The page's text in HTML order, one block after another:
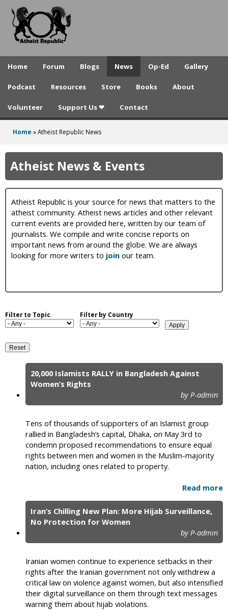
to
A
e
t
e
p
u
b
Home Forum Blogs News Op-Ed Gallery
Podcast Resources Store Books About
Volunteer Support Us ❤ Contact
here
Home »Atheist Republic News
Atheist News & Events
Atheist Republic is your source for news that matters to the
atheist community. Atheist news articles and other relevant
current events are provided here, written by our team of
journalists. We compile and write concise reports on
important news from around the globe. We are always
looking for more writers to join our team.
Filter to Topic Filter by Country
20,000 Islamists RALLY in Bangladesh Against
Women’s Rights
by P-admin
Tens of thousands of supporters of an Islamist group
rallied in Bangladesh’s capital, Dhaka, on May 3rd to
condemn proposed recommendations to ensure equal
rights between men and women in the Muslim-majority
nation, including ones related to property.
Read more
Iran’s Chilling New Plan: More Hijab Surveillance,
No Protection for Women
by P-admin
Iranian women continue to experience setbacks in their
rights after the Iranian government not only withdrew a
critical law on violence against women, but also intensified
their digital surveillance on them through text messages
warning them about hijab violations.